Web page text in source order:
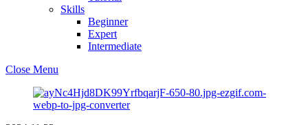
Skills
Beginner
Expert
Intermediate
Close Menu